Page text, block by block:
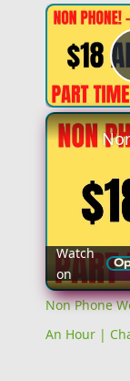
Watch
on
Non Phone
An Hour |